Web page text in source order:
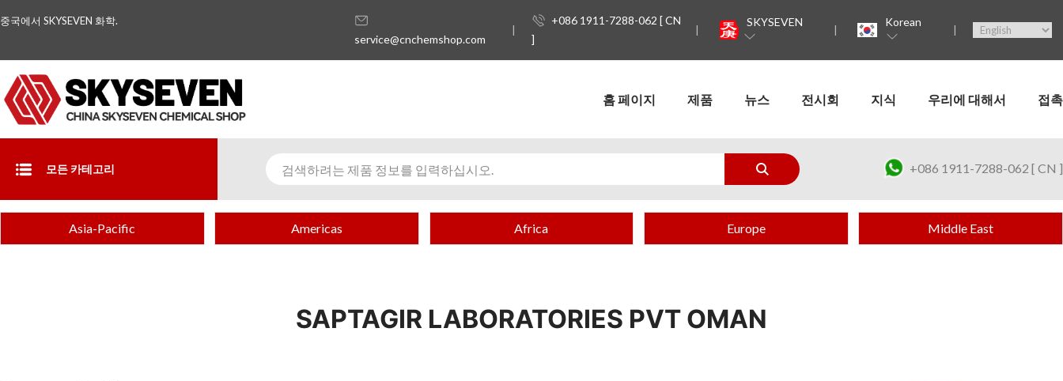
중국에서 SKYSEVEN 화학.
service@cnchemshop.com
+086 1911-7288-062 [ CN
]
SKYSEVEN Korean
홈 페이지 제품 뉴스 전시회 지식 우리에 대해서 접촉
모든 카테고리 +086 1911-7288-062 [ CN ]
Asia-Pacific Americas Africa Europe Middle East
SAPTAGIR LABORATORIES PVT OMAN